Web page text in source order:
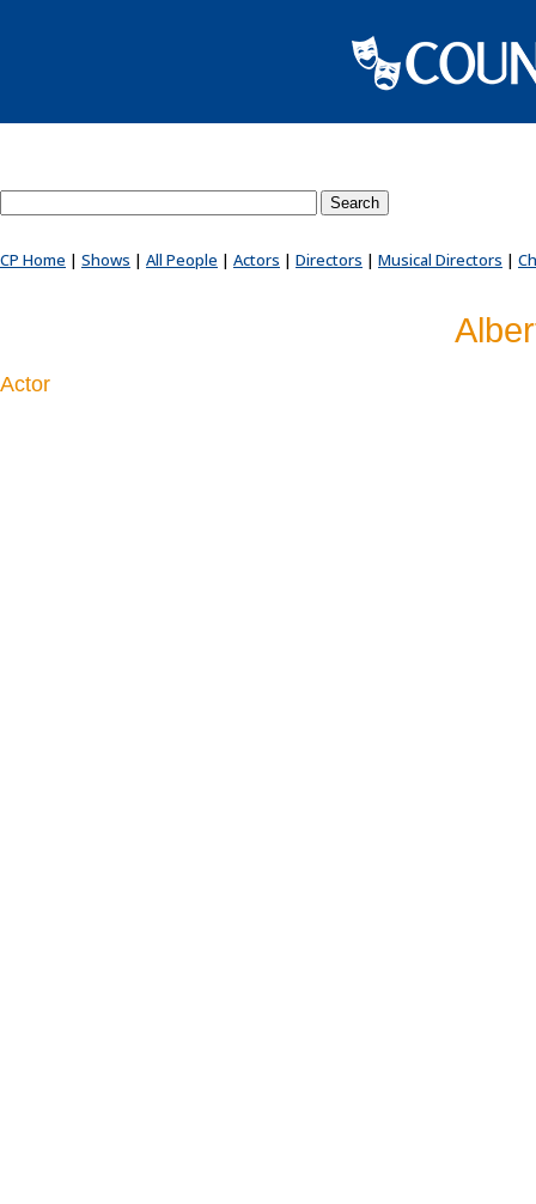
CP Home | Shows | All People | Actors | Directors | Musical Directors |
Actor